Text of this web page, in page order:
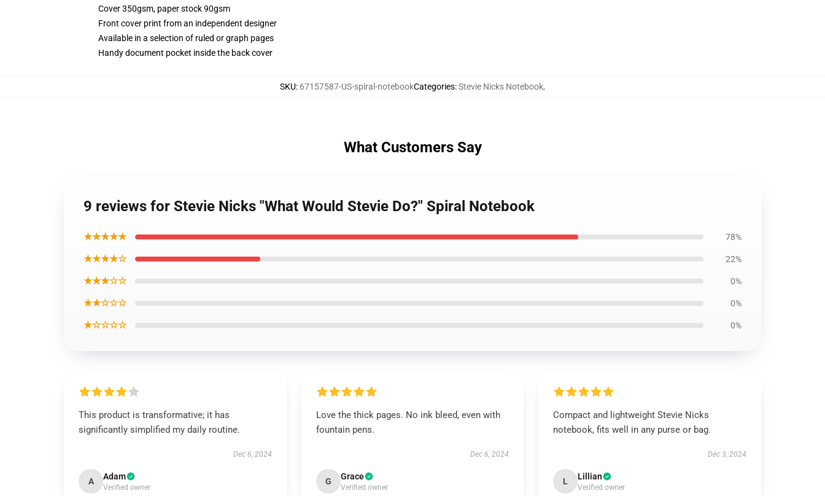
Cover 350gsm, paper stock 90gsm
Front cover print from an independent designer
Available in a selection of ruled or graph pages
Handy document pocket inside the back cover
SKU: 67157587-US-spiral-notebookCategories:Stevie Nicks Notebook,
What Customers Say
9 reviews for Stevie Nicks "What Would Stevie Do?" Spiral Notebook
★★★★★ 78%
★★★★☆ 22%
★★★☆☆ 0%
★★☆☆☆ 0%
★☆☆☆☆ 0%
This product is transformative; it has
significantly simplified my daily routine.
Dec 6, 2024
A Adam
Verified owner
Love the thick pages. No ink bleed, even with
fountain pens.
Dec 6, 2024
G Grace
Verified owner
Compact and lightweight Stevie Nicks
notebook, fits well in any purse or bag.
Dec 3, 2024
L Lillian
Verified owner